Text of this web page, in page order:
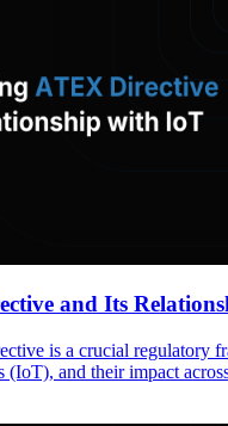
and Its
is a crucial regulatory
and their impact